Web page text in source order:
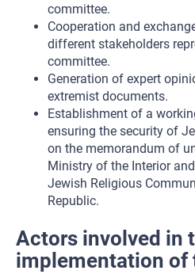
committee.
Cooperation and
different stakeholders
committee.
Generation of expert
extremist documents.
Establishment of a
ensuring the security of
on the memorandum of
Ministry of the Interior
Jewish Religious
Republic.
Actors involved in
implementation of